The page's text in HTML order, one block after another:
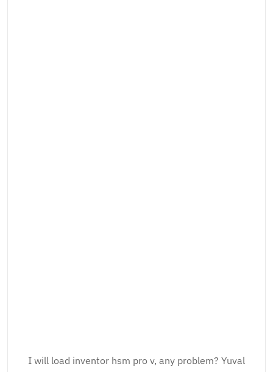
I will load inventor hsm pro v, any problem? Yuval